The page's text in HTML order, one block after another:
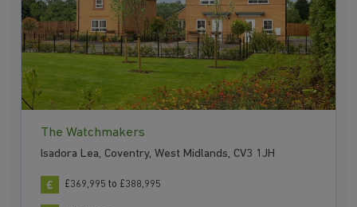
The Watchmakers
Isadora Lea, Coventry, West Midlands, CV3 1JH
£369,995 to £388,995